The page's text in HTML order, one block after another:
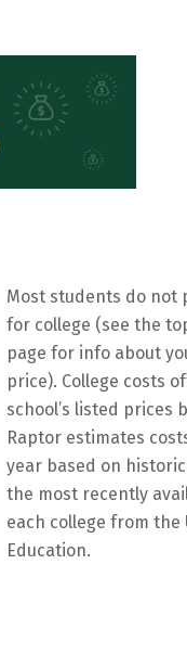
Most students do not
for college (see the
page for info about
price). College costs
school’s listed prices
Raptor estimates
year based on
the most recently
each college from the
Education.